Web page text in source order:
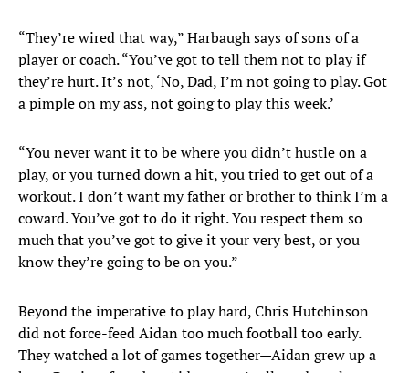
“They’re wired that way,” Harbaugh says of sons of a
player or coach. “You’ve got to tell them not to play if
they’re hurt. It’s not, ‘No, Dad, I’m not going to play. Got
a pimple on my ass, not going to play this week.’
“You never want it to be where you didn’t hustle on a
play, or you turned down a hit, you tried to get out of a
workout. I don’t want my father or brother to think I’m a
coward. You’ve got to do it right. You respect them so
much that you’ve got to give it your very best, or you
know they’re going to be on you.”
Beyond the imperative to play hard, Chris Hutchinson
did not force-feed Aidan too much football too early.
They watched a lot of games together—Aidan grew up a